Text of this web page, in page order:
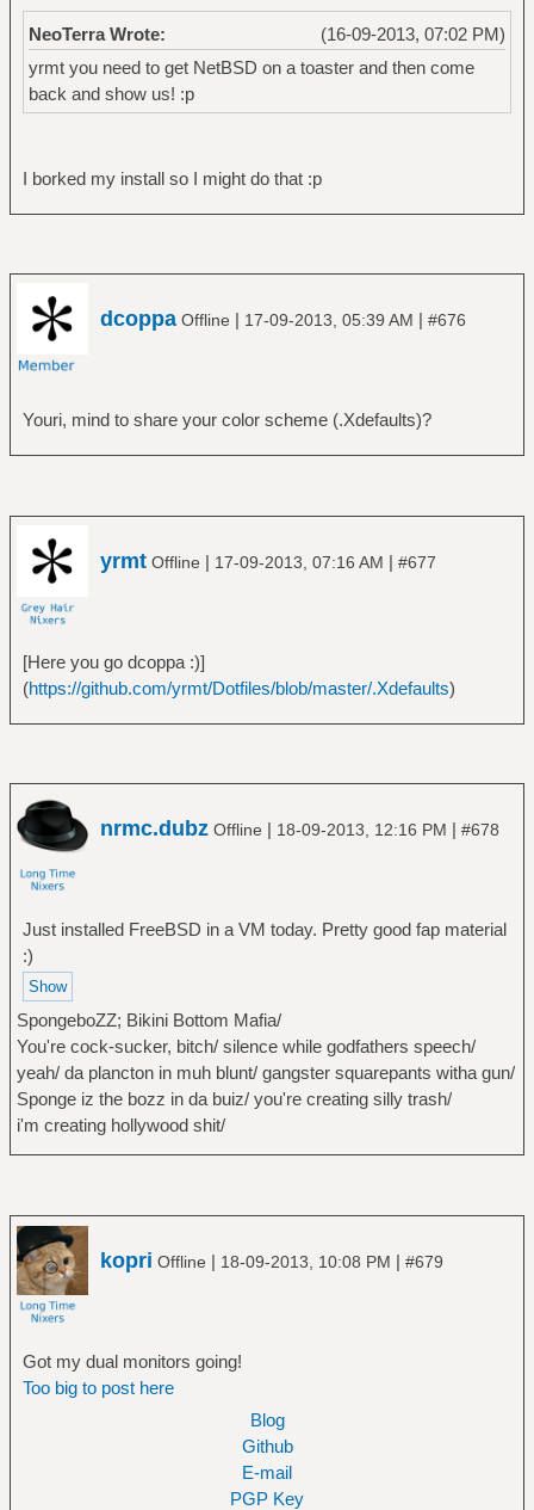
(16-09-2013, 07:02 PM)
NeoTerra Wrote:
yrmt you need to get NetBSD on a toaster and then come
back and show us! :p
I borked my install so I might do that :p
dcoppa Offline | 17-09-2013, 05:39 AM | #676
Youri, mind to share your color scheme (.Xdefaults)?
yrmt Offline | 17-09-2013, 07:16 AM | #677
[Here you go dcoppa :)]
(https://github.com/yrmt/Dotfiles/blob/master/.Xdefaults)
nrmc.dubz Offline | 18-09-2013, 12:16 PM | #678
Just installed FreeBSD in a VM today. Pretty good fap material
:)
SpongeboZZ; Bikini Bottom Mafia/
You're cock-sucker, bitch/ silence while godfathers speech/
yeah/ da plancton in muh blunt/ gangster squarepants witha gun/
Sponge iz the bozz in da buiz/ you're creating silly trash/
i'm creating hollywood shit/
kopri Offline | 18-09-2013, 10:08 PM | #679
Got my dual monitors going!
Too big to post here
Blog
Github
E-mail
PGP Key